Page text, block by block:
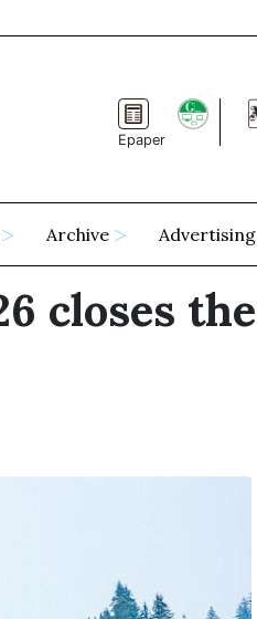
Epaper
Archive Advertising
closes the